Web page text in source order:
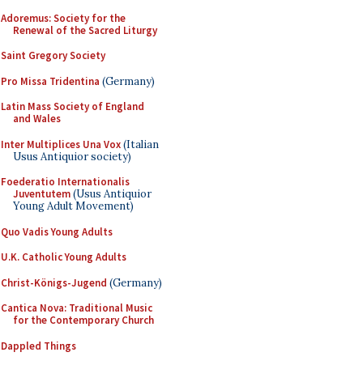
Adoremus: Society for the
Renewal of the Sacred Liturgy
Saint Gregory Society
Pro Missa Tridentina (Germany)
Latin Mass Society of England
and Wales
Inter Multiplices Una Vox(Italian
Usus Antiquior society)
Foederatio Internationalis
Juventutem(Usus Antiquior
Young Adult Movement)
Quo Vadis Young Adults
U.K. Catholic Young Adults
Christ-Königs-Jugend (Germany)
Cantica Nova: Traditional Music
for the Contemporary Church
Dappled Things